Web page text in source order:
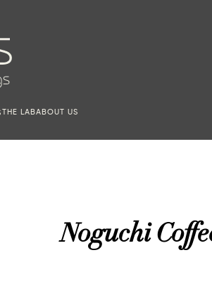
THE LABABOUT US
Noguchi